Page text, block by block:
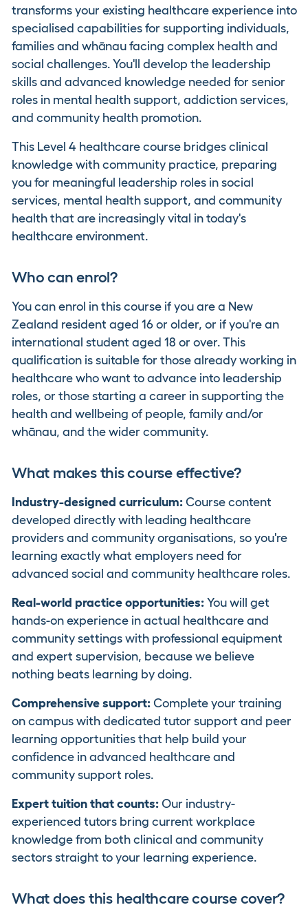
transforms your existing healthcare experience into
specialised capabilities for supporting individuals,
families and whānau facing complex health and
social challenges. You'll develop the leadership
skills and advanced knowledge needed for senior
roles in mental health support, addiction services,
and community health promotion.
This Level 4 healthcare course bridges clinical
knowledge with community practice, preparing
you for meaningful leadership roles in social
services, mental health support, and community
health that are increasingly vital in today's
healthcare environment.
Who can enrol?
You can enrol in this course if you are a New
Zealand resident aged 16 or older, or if you're an
international student aged 18 or over. This
qualification is suitable for those already working in
healthcare who want to advance into leadership
roles, or those starting a career in supporting the
health and wellbeing of people, family and/or
whānau, and the wider community.
What makes this course effective?
Industry-designed curriculum: Course content
developed directly with leading healthcare
providers and community organisations, so you're
learning exactly what employers need for
advanced social and community healthcare roles.
Real-world practice opportunities: You will get
hands-on experience in actual healthcare and
community settings with professional equipment
and expert supervision, because we believe
nothing beats learning by doing.
Comprehensive support: Complete your training
on campus with dedicated tutor support and peer
learning opportunities that help build your
confidence in advanced healthcare and
community support roles.
Expert tuition that counts: Our industry-
experienced tutors bring current workplace
knowledge from both clinical and community
sectors straight to your learning experience.
What does this healthcare course cover?